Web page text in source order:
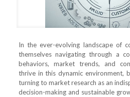
In the ever-evolving landscape of
themselves navigating through a
behaviors, market trends, and
thrive in this dynamic environment,
turning to market research as an
decision-making and sustainable